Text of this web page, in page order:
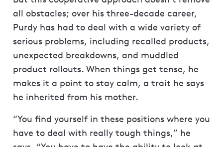
all obstacles; over his three-decade career,
Purdy has had to deal with a wide variety of
serious problems, including recalled products,
unexpected breakdowns, and muddled
product rollouts. When things get tense, he
makes it a point to stay calm, a trait he says
he inherited from his mother.
“You find yourself in these positions where you
have to deal with really tough things,” he